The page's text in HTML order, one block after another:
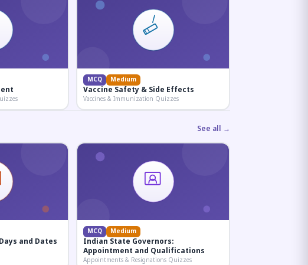
MCQ Medium
Vaccine Safety & Side Effects
Vaccines & Immunization Quizzes
See all →
and Dates
MCQ Medium
Indian State Governors:
Appointment and Qualifications
Appointments & Resignations Quizzes